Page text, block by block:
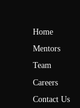
Home
Mentors
Team
Careers
Contact Us